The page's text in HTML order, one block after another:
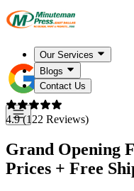
Our Services
Blogs
Contact Us
4.9 (122 Reviews)
Grand Opening
Prices + Free